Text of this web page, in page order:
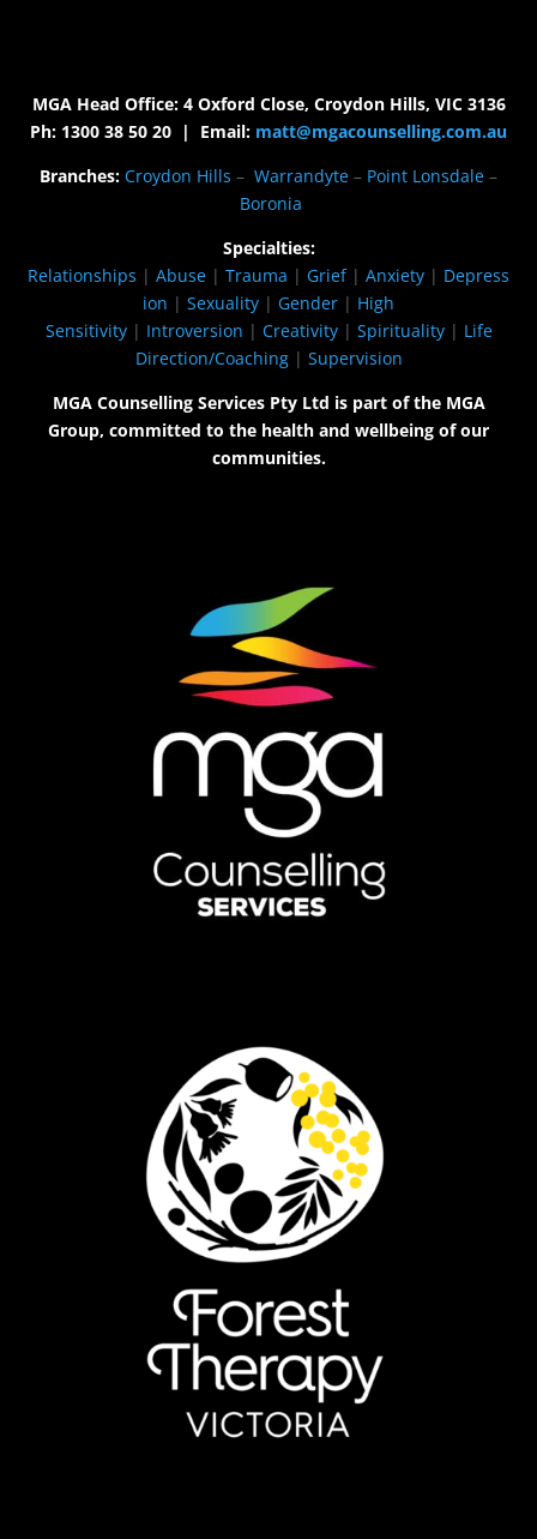
MGA Head Office: 4 Oxford Close, Croydon Hills, VIC 3136
Ph: 1300 38 50 20 | Email: matt@mgacounselling.com.au
Branches: Croydon Hills – Warrandyte – Point Lonsdale –
Boronia
Specialties:
Relationships | Abuse | Trauma | Grief| Anxiety | Depress
ion | Sexuality | Gender | High
Sensitivity| Introversion | Creativity| Spirituality| Life
Direction/Coaching| Supervision
MGA Counselling Services Pty Ltd is part of the MGA
Group, committed to the health and wellbeing of our
communities.